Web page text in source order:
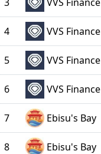
4 VVS Finance
5 VVS Finance
6 VVS Finance
7 Ebisu's Bay
8 Ebisu's Bay